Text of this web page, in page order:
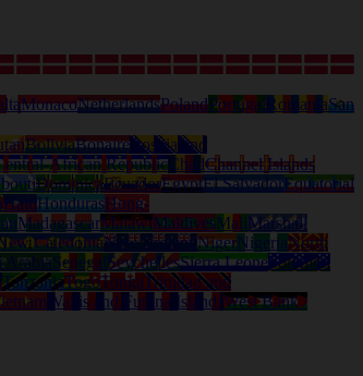
MonacoNetherlandsPolandPortugal RomaniaSan
BoliviaBonaireBosnia and
African Republic ChadChannel Islands
DominicaEcuadorEgyptEl SalvadorEquatorial
HaitiHondurasHong-
MadagascarMalawiMaldivesMali Marshall
CaledoniaNew ZealandNiger Nigeria North
ArabiaSenegalSeychellesSierra LeoneSolomon
TanzaniaTogoTongaTrinidad and
Wallis and Futuna Islands West Bank /